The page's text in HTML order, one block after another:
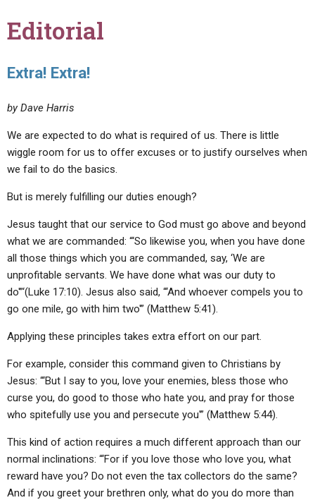
Editorial
Extra! Extra!
by Dave Harris
We are expected to do what is required of us. There is little
wiggle room for us to offer excuses or to justify ourselves when
we fail to do the basics.
But is merely fulfilling our duties enough?
Jesus taught that our service to God must go above and beyond
what we are commanded: “‘So likewise you, when you have done
all those things which you are commanded, say, ‘We are
unprofitable servants. We have done what was our duty to
do'”‘(Luke 17:10). Jesus also said, “‘And whoever compels you to
go one mile, go with him two'” (Matthew 5:41).
Applying these principles takes extra effort on our part.
For example, consider this command given to Christians by
Jesus: “‘But I say to you, love your enemies, bless those who
curse you, do good to those who hate you, and pray for those
who spitefully use you and persecute you'” (Matthew 5:44).
This kind of action requires a much different approach than our
normal inclinations: “‘For if you love those who love you, what
reward have you? Do not even the tax collectors do the same?
And if you greet your brethren only, what do you do more than